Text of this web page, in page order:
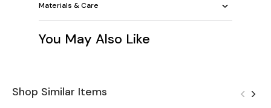
Materials & Care
You May Also Like
Shop Similar Items